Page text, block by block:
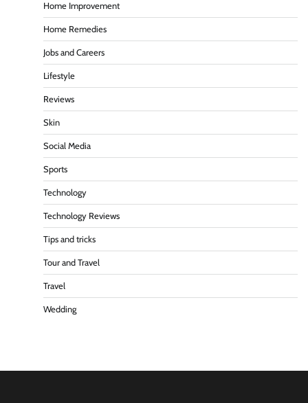
Home Improvement
Home Remedies
Jobs and Careers
Lifestyle
Reviews
Skin
Social Media
Sports
Technology
Technology Reviews
Tips and tricks
Tour and Travel
Travel
Wedding